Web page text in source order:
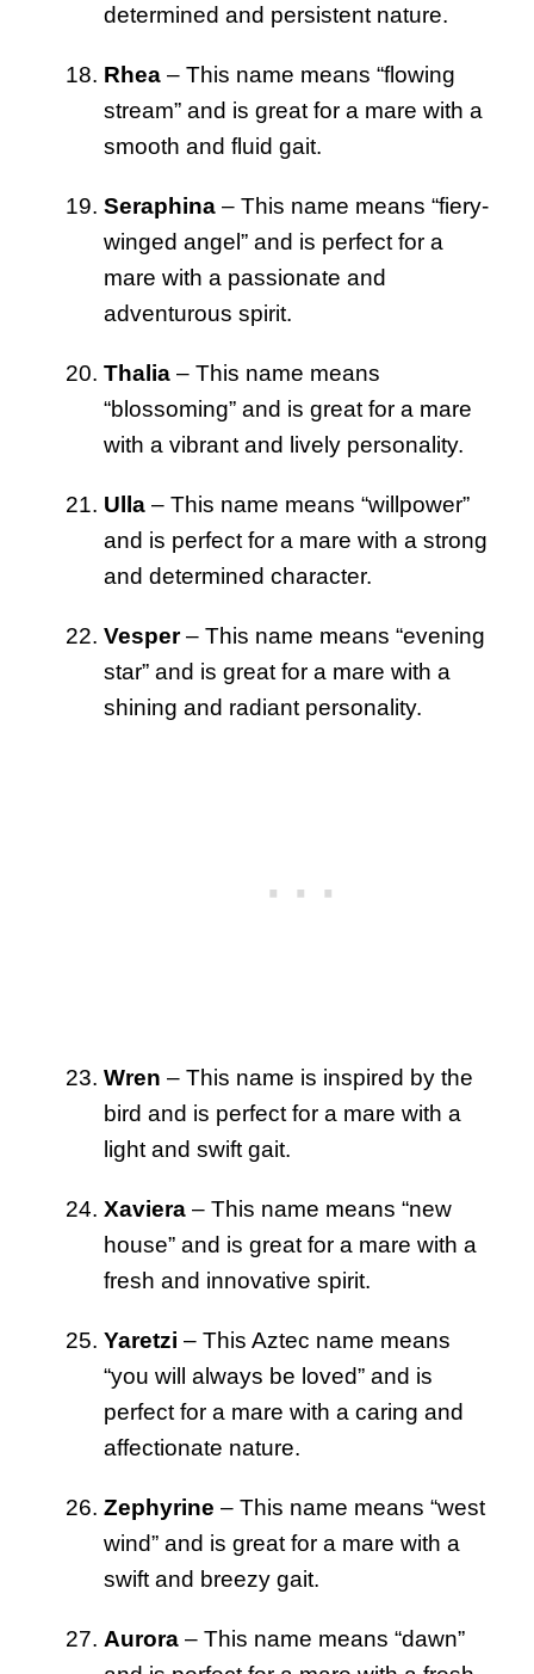
determined and persistent nature.
Rhea – This name means “flowing
stream” and is great for a mare with a
smooth and fluid gait.
Seraphina – This name means “fiery-
winged angel” and is perfect for a
mare with a passionate and
adventurous spirit.
Thalia – This name means
“blossoming” and is great for a mare
with a vibrant and lively personality.
Ulla – This name means “willpower”
and is perfect for a mare with a strong
and determined character.
Vesper– This name means “evening
star” and is great for a mare with a
shining and radiant personality.
Wren – This name is inspired by the
bird and is perfect for a mare with a
light and swift gait.
Xaviera – This name means “new
house” and is great for a mare with a
fresh and innovative spirit.
Yaretzi – This Aztec name means
“you will always be loved” and is
perfect for a mare with a caring and
affectionate nature.
Zephyrine – This name means “west
wind” and is great for a mare with a
swift and breezy gait.
Aurora – This name means “dawn”